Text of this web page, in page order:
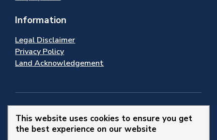
This website uses cookies to ensure you get
the best experience on our website
Information
Legal Disclaimer
Privacy Policy
Land Acknowledgement
Stay Connected